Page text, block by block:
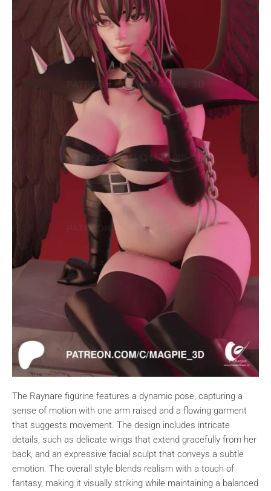
The Raynare figurine features a dynamic pose, capturing a
sense of motion with one arm raised and a flowing garment
that suggests movement. The design includes intricate
details, such as delicate wings that extend gracefully from her
back, and an expressive facial sculpt that conveys a subtle
emotion. The overall style blends realism with a touch of
fantasy, making it visually striking while maintaining a balanced